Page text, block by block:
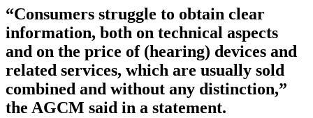
“Consumers struggle to obtain clear
information, both on technical aspects
and on the price of (hearing) devices and
related services, which are usually sold
combined and without any distinction,”
the AGCM said in a statement.